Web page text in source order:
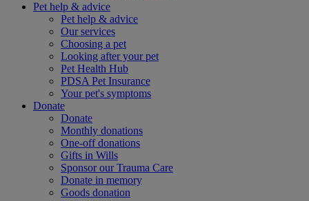
Pet help & advice
Pet help & advice
Our services
Choosing a pet
Looking after your pet
Pet Health Hub
PDSA Pet Insurance
Your pet's symptoms
Donate
Donate
Monthly donations
One-off donations
Gifts in Wills
Sponsor our Trauma Care
Donate in memory
Goods donation